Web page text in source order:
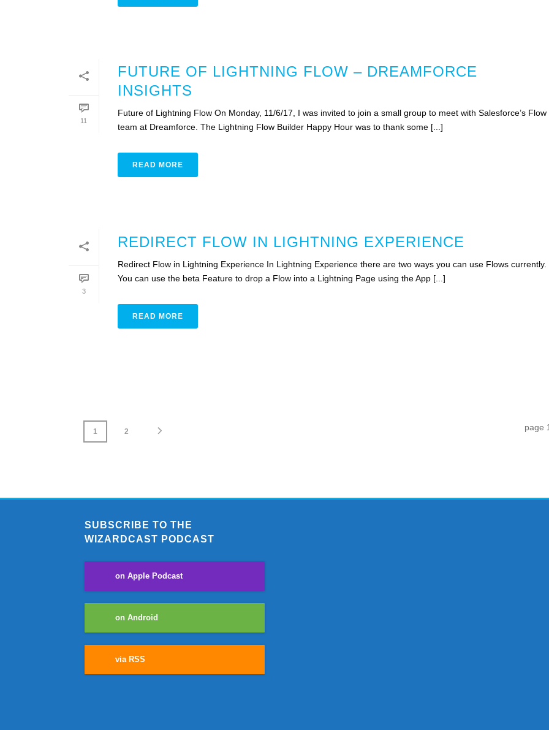
11
FUTURE OF LIGHTNING FLOW – DREAMFORCE
INSIGHTS
Future of Lightning Flow On Monday, 11/6/17, I was invited to join a small group to meet with Salesforce’s Flow
team at Dreamforce. The Lightning Flow Builder Happy Hour was to thank some [...]
READ MORE
3
REDIRECT FLOW IN LIGHTNING EXPERIENCE
Redirect Flow in Lightning Experience In Lightning Experience there are two ways you can use Flows currently.
You can use the beta Feature to drop a Flow into a Lightning Page using the App [...]
READ MORE
1 2 page
SUBSCRIBE TO THE
WIZARDCAST PODCAST
on Apple Podcast
on Android
via RSS